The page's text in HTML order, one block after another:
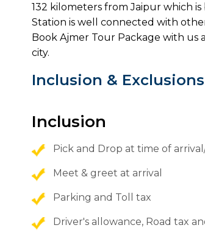
132 kilometers from Jaipur which
Station is well connected with
Book Ajmer Tour Package with
city.
Inclusion & Exclusions
Inclusion
Pick and Drop at time of
Meet & greet at arrival
Parking and Toll tax
Driver's allowance, Road tax